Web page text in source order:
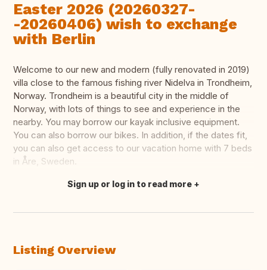
Easter 2026 (20260327-
-20260406) wish to exchange
with Berlin
Welcome to our new and modern (fully renovated in 2019)
villa close to the famous fishing river Nidelva in Trondheim,
Norway. Trondheim is a beautiful city in the middle of
Norway, with lots of things to see and experience in the
nearby. You may borrow our kayak inclusive equipment.
You can also borrow our bikes. In addition, if the dates fit,
you can also get access to our vacation home with 7 beds
in Åre, Sweden.
Translate this
Sign up or log in to read more
Listing Overview